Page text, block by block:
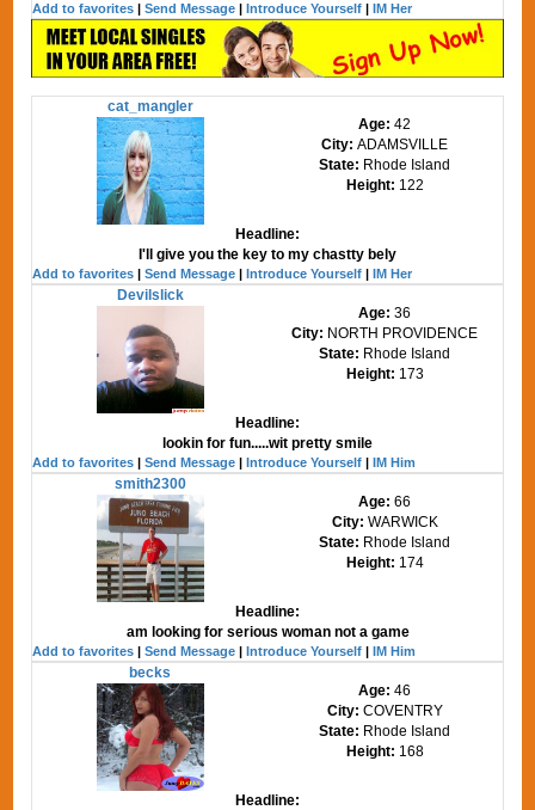
Add to favorites |Send Message |Introduce Yourself |IM Her
cat_mangler
Age:42
City:ADAMSVILLE
State: Rhode Island
Height: 122
Headline:
I'll give you the key to my chastty bely
Add to favorites |Send Message |Introduce Yourself |IM Her
Devilslick
Age:36
City: NORTH PROVIDENCE
State: Rhode Island
Height: 173
Headline:
lookin for fun.....wit pretty smile
Add to favorites |Send Message |Introduce Yourself |IM Him
smith2300
Age:66
City: WARWICK
State: Rhode Island
Height: 174
Headline:
am looking for serious woman not a game
Add to favorites |Send Message |Introduce Yourself |IM Him
becks
Age:46
City: COVENTRY
State: Rhode Island
Height: 168
Headline: